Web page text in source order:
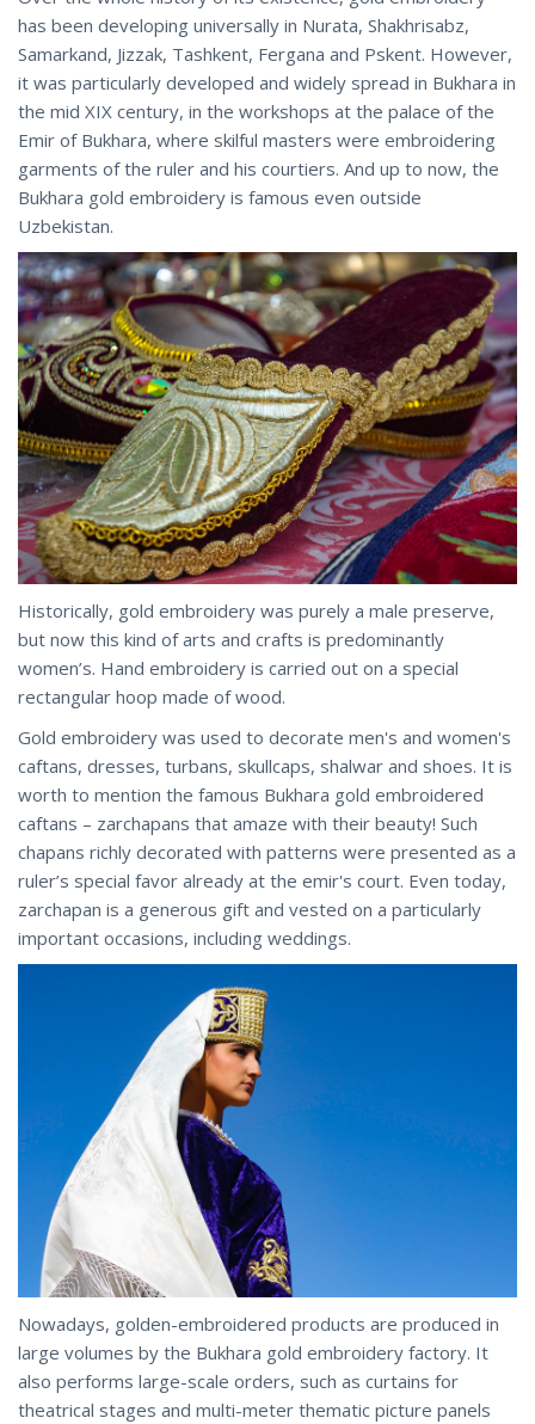
has been developing universally in Nurata, Shakhrisabz,
Samarkand, Jizzak, Tashkent, Fergana and Pskent. However,
it was particularly developed and widely spread in Bukhara in
the mid XIX century, in the workshops at the palace of the
Emir of Bukhara, where skilful masters were embroidering
garments of the ruler and his courtiers. And up to now, the
Bukhara gold embroidery is famous even outside
Uzbekistan.
Historically, gold embroidery was purely a male preserve,
but now this kind of arts and crafts is predominantly
women’s. Hand embroidery is carried out on a special
rectangular hoop made of wood.
Gold embroidery was used to decorate men's and women's
caftans, dresses, turbans, skullcaps, shalwar and shoes. It is
worth to mention the famous Bukhara gold embroidered
caftans – zarchapans that amaze with their beauty! Such
chapans richly decorated with patterns were presented as a
ruler’s special favor already at the emir's court. Even today,
zarchapan is a generous gift and vested on a particularly
important occasions, including weddings.
Nowadays, golden-embroidered products are produced in
large volumes by the Bukhara gold embroidery factory. It
also performs large-scale orders, such as curtains for
theatrical stages and multi-meter thematic picture panels